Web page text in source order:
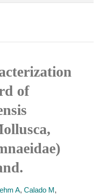
of
A, Calado M,